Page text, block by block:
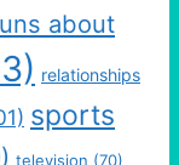
about
relationships
sports
television (70)